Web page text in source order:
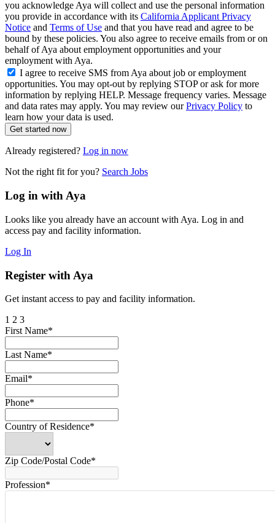
you acknowledge Aya will collect and use the personal information
you provide in accordance with its California Applicant Privacy
Notice and Terms of Use and that you have read and agree to be
bound by these policies. You also agree to receive emails from or on
behalf of Aya about employment opportunities and your
employment with Aya.
I agree to receive SMS from Aya about job or employment
opportunities. You may opt-out by replying STOP or ask for more
information by replying HELP. Message frequency varies. Message
and data rates may apply. You may review ourPrivacy Policy to
learn how your data is used.
Get started now
Already registered? Log in now
Not the right fit for you? Search Jobs
Log in with Aya
Looks like you already have an account with Aya. Log in and
access pay and facility information.
Log In
Register with Aya
Get instant access to pay and facility information.
1 2 3
First Name*
Last Name*
Email*
Phone*
Country of Residence*
Zip Code/Postal Code*
Profession*